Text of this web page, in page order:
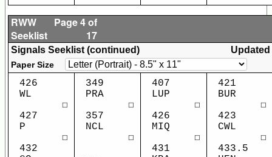
RWW
Seeklist
Page 4 of
17
Signals Seeklist (continued) Updated
Paper Size
426
WL
☐
427
P
☐
432
349
PRA
☐
357
NCL
☐
407
LUP
☐
426
MIQ
☐
431
421
BUR
☐
423
CWL
☐
433.5